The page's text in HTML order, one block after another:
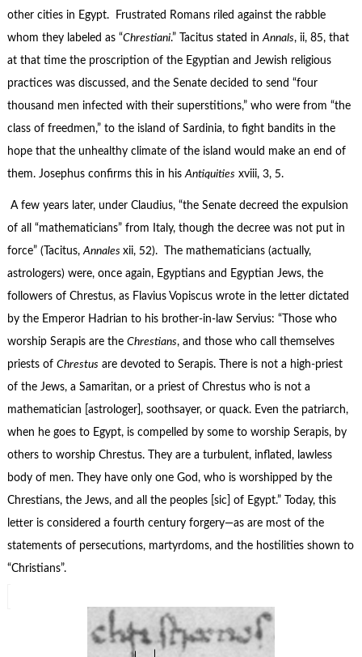
other cities in Egypt. Frustrated Romans riled against the rabble
whom they labeled as “Chrestiani.” Tacitus stated inAnnals, ii, 85, that
at that time the proscription of the Egyptian and Jewish religious
practices was discussed, and the Senate decided to send “four
thousand men infected with their superstitions,” who were from “the
class of freedmen,” to the island of Sardinia, to fight bandits in the
hope that the unhealthy climate of the island would make an end of
them. Josephus confirms this in hisAntiquities xviii, 3, 5.
A few years later, under Claudius, “the Senate decreed the expulsion
of all “mathematicians” from Italy, though the decree was not put in
force” (Tacitus, Annales xii, 52). The mathematicians (actually,
astrologers) were, once again, Egyptians and Egyptian Jews, the
followers of Chrestus, as Flavius Vopiscus wrote in the letter dictated
by the Emperor Hadrian to his brother-in-law Servius: “Those who
worship Serapis are the Chrestians, and those who call themselves
priests of Chrestus are devoted to Serapis. There is not a high-priest
of the Jews, a Samaritan, or a priest of Chrestus who is not a
mathematician [astrologer], soothsayer, or quack. Even the patriarch,
when he goes to Egypt, is compelled by some to worship Serapis, by
others to worship Chrestus. They are a turbulent, inflated, lawless
body of men. They have only one God, who is worshipped by the
Chrestians, the Jews, and all the peoples [sic] of Egypt.” Today, this
letter is considered a fourth century forgery—as are most of the
statements of persecutions, martyrdoms, and the hostilities shown to
“Christians”.